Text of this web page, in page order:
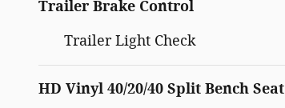
Trailer Brake Control
Trailer Light Check
HD Vinyl 40/20/40 Split Bench Seat